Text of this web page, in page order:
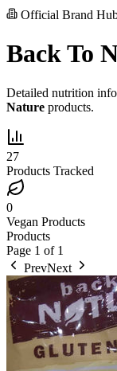
Official Brand
Back To
Detailed nutrition
Nature products.
27
Products Tracked
0
Vegan Products
Products
Page 1 of 1
PrevNext